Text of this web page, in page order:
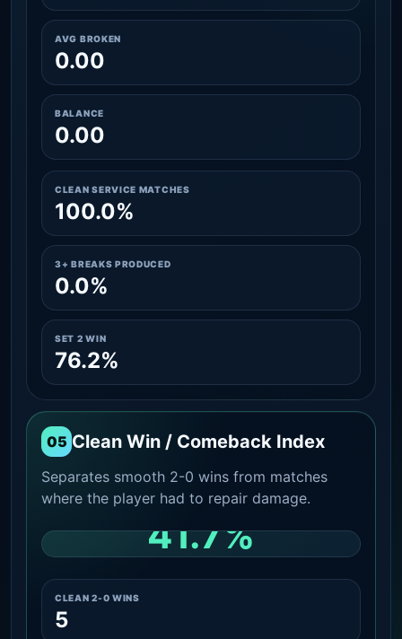
AVG BROKEN
0.00
BALANCE
0.00
CLEAN SERVICE MATCHES
100.0%
3+ BREAKS PRODUCED
0.0%
SET 2 WIN
76.2%
05 Clean Win / Comeback Index
Separates smooth 2-0 wins from matches
where the player had to repair damage.
41.7%
CLEAN 2-0 WINS
5